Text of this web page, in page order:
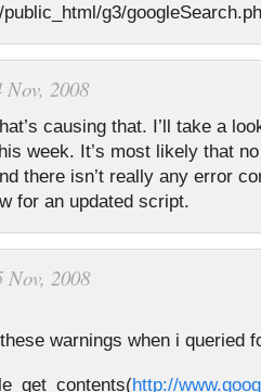
g3/
Nov, 2008
causing that. I’ll take a
week. It’s most likely that
there isn’t really any error
for an updated script.
Nov, 2008
warnings when i queried
http://